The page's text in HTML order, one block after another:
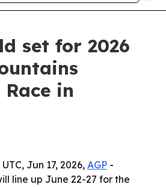
set for 2026
in
Jun 17, 2026, AGP -
line up June 22-27 for the